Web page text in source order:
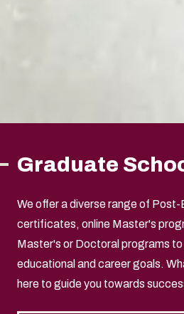
Graduate
We offer a diverse range of
certificates, online Master's
Master's or Doctoral programs
educational and career goals.
here to guide you towards